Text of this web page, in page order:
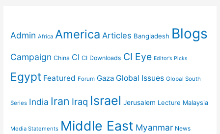
Admin Africa America Articles Bangladesh Blogs
Campaign China CI CI Downloads CI Eye Editor's Picks
Egypt Featured Forum Gaza Global Issues Global South
Series India Iran Iraq Israel Jerusalem Lecture Malaysia
Media Statements Middle East Myanmar News